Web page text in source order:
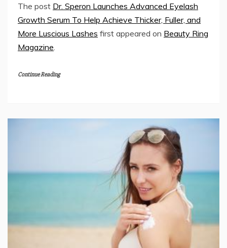
The post Dr. Speron Launches Advanced Eyelash
Growth Serum To Help Achieve Thicker, Fuller, and
More Luscious Lashes first appeared on Beauty Ring
Magazine
Continue Reading